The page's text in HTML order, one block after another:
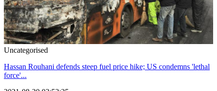
Uncategorised
Hassan Rouhani defends steep fuel price hike; US condemns 'lethal
force'...